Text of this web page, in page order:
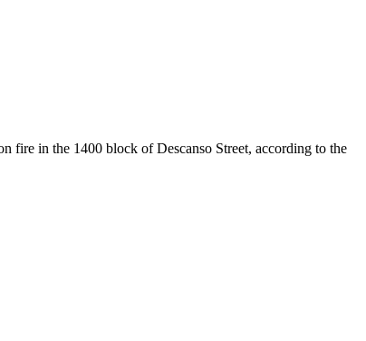
fire in the 1400 block of Descanso Street, according to the